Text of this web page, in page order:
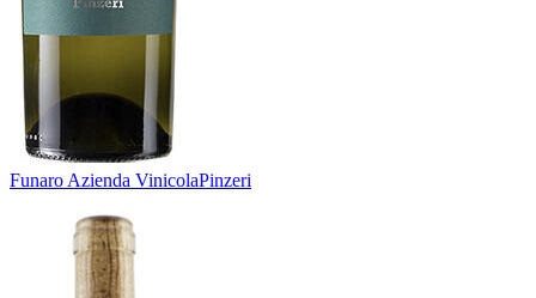
Funaro Azienda VinicolaPinzeri